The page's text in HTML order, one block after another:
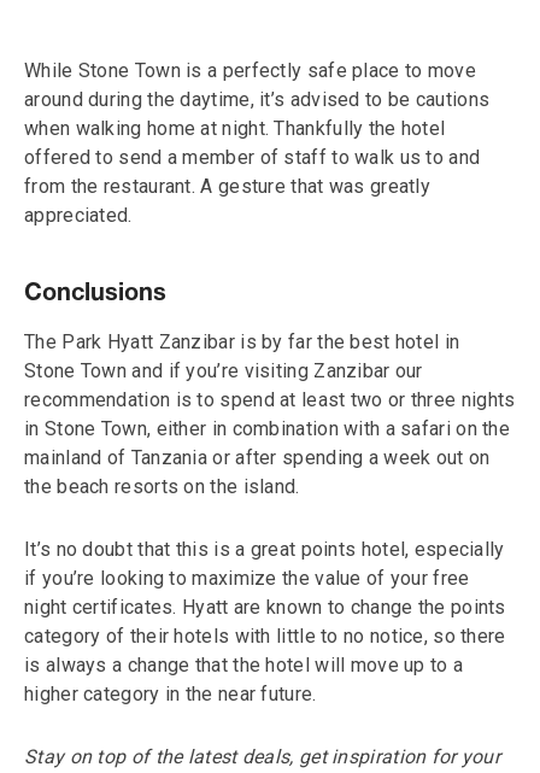
While Stone Town is a perfectly safe place to move
around during the daytime, it’s advised to be cautions
when walking home at night. Thankfully the hotel
offered to send a member of staff to walk us to and
from the restaurant. A gesture that was greatly
appreciated.
Conclusions
The Park Hyatt Zanzibar is by far the best hotel in
Stone Town and if you’re visiting Zanzibar our
recommendation is to spend at least two or three nights
in Stone Town, either in combination with a safari on the
mainland of Tanzania or after spending a week out on
the beach resorts on the island.
It’s no doubt that this is a great points hotel, especially
if you’re looking to maximize the value of your free
night certificates. Hyatt are known to change the points
category of their hotels with little to no notice, so there
is always a change that the hotel will move up to a
higher category in the near future.
Stay on top of the latest deals, get inspiration for your